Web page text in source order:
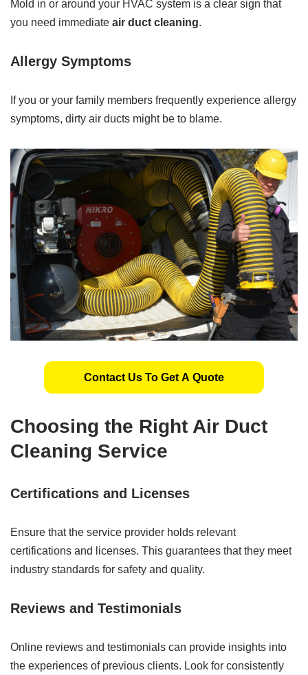
Mold in or around your HVAC system is a clear sign that
you need immediate air duct cleaning.
Allergy Symptoms
If you or your family members frequently experience allergy
symptoms, dirty air ducts might be to blame.
Contact Us To Get A Quote
Choosing the Right Air Duct
Cleaning Service
Certifications and Licenses
Ensure that the service provider holds relevant
certifications and licenses. This guarantees that they meet
industry standards for safety and quality.
Reviews and Testimonials
Online reviews and testimonials can provide insights into
the experiences of previous clients. Look for consistently